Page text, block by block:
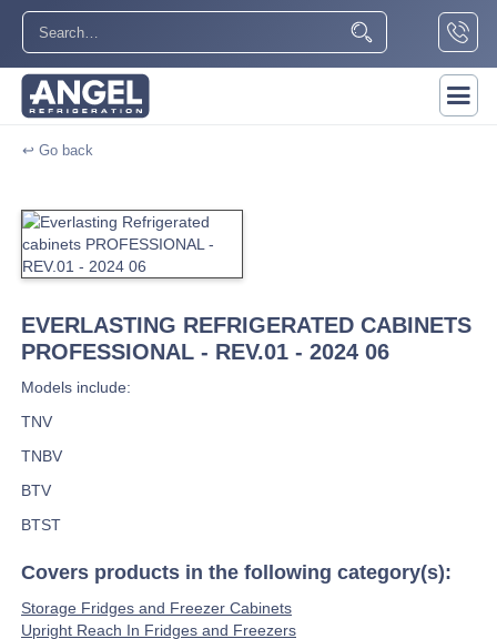
↩ Go back
EVERLASTING REFRIGERATED CABINETS
PROFESSIONAL - REV.01 - 2024 06
Models include:
TNV
TNBV
BTV
BTST
Covers products in the following category(s):
Storage Fridges and Freezer Cabinets
Upright Reach In Fridges and Freezers